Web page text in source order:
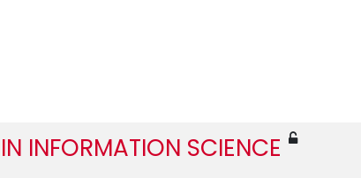
INFORMATION SCIENCE